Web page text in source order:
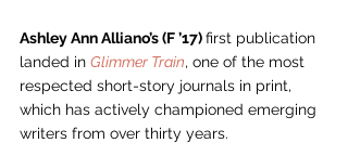
Ashley Ann Alliano’s (F ’17) first publication
landed in Glimmer Train, one of the most
respected short-story journals in print,
which has actively championed emerging
writers from over thirty years.